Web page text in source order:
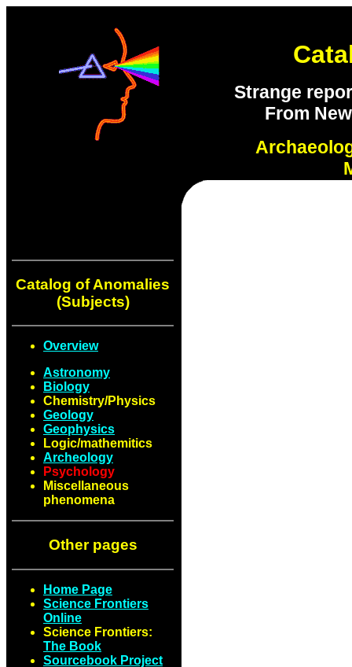
Strange
From
Catalog of Anomalies
(Subjects)
Overview
Astronomy
Biology
Chemistry/Physics
Geology
Geophysics
Logic/mathemitics
Archeology
Psychology
Miscellaneous
phenomena
Other pages
Home Page
Science Frontiers
Online
Science Frontiers:
The Book
Sourcebook Project